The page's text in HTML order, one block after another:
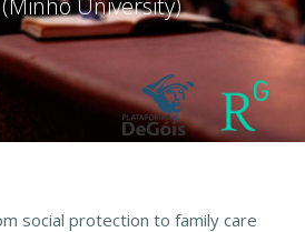
social protection to family care